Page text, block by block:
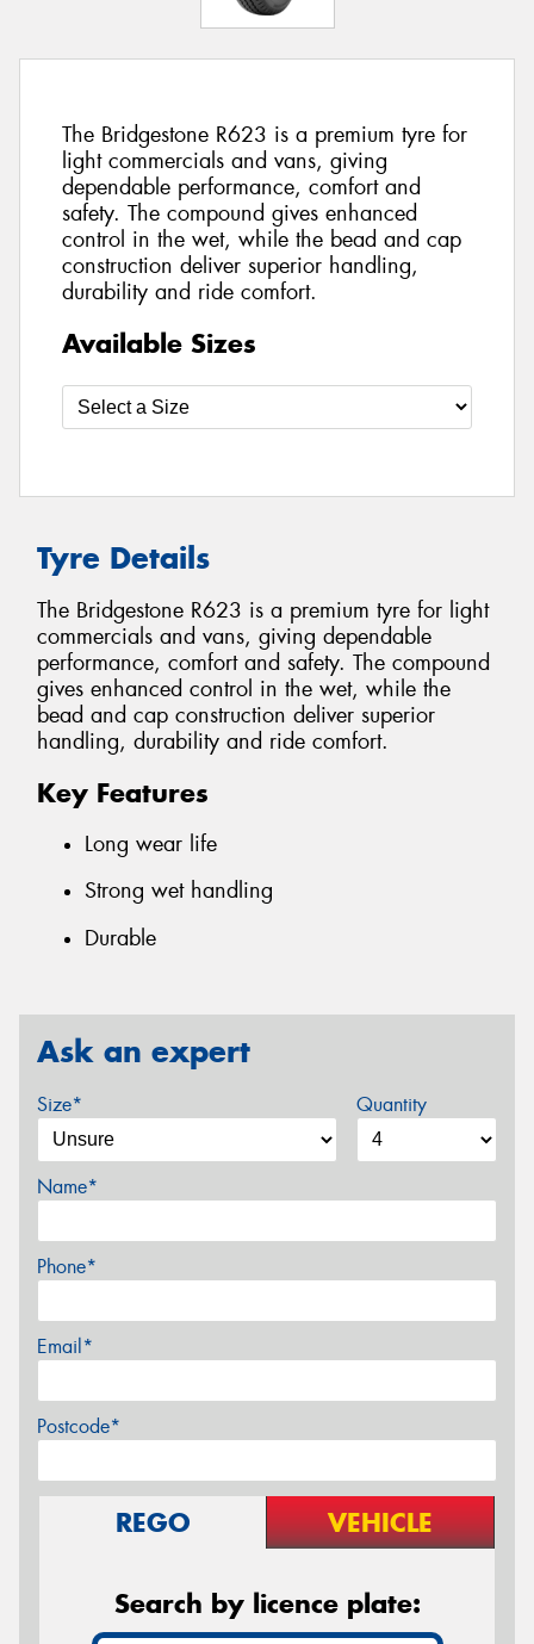
The Bridgestone R623 is a premium tyre for
light commercials and vans, giving
dependable performance, comfort and
safety. The compound gives enhanced
control in the wet, while the bead and cap
construction deliver superior handling,
durability and ride comfort.
Available Sizes
Tyre Details
The Bridgestone R623 is a premium tyre for light
commercials and vans, giving dependable
performance, comfort and safety. The compound
gives enhanced control in the wet, while the
bead and cap construction deliver superior
handling, durability and ride comfort.
Key Features
Long wear life
Strong wet handling
Durable
Ask an expert
Size* Quantity
Name*
Phone*
Email*
Postcode*
REGO VEHICLE
Search by licence plate: